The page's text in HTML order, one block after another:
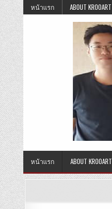
Skip
to
content
หน้าแรก ABOUT KROOART
หน้าแรก ABOUT KROOART